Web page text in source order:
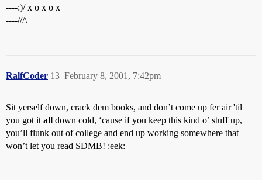
----:)/ x o x o x
----///\
RalfCoder February 8, 2001, 7:42pm
13
Sit yerself down, crack dem books, and don’t come up fer air 'til
you got it all down cold, ‘cause if you keep this kind o’ stuff up,
you’ll flunk out of college and end up working somewhere that
won’t let you read SDMB! :eek: